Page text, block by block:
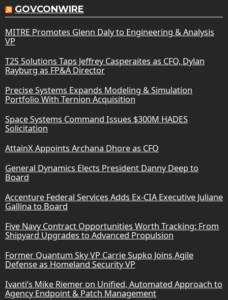
GOVCONWIRE
MITRE Promotes Glenn Daly to Engineering & Analysis
VP
T2S Solutions Taps Jeffrey Casperaites as CFO, Dylan
Rayburg as FP&A Director
Precise Systems Expands Modeling & Simulation
Portfolio With Ternion Acquisition
Space Systems Command Issues $300M HADES
Solicitation
AttainX Appoints Archana Dhore as CFO
General Dynamics Elects President Danny Deep to
Board
Accenture Federal Services Adds Ex-CIA Executive Juliane
Gallina to Board
Five Navy Contract Opportunities Worth Tracking: From
Shipyard Upgrades to Advanced Propulsion
Former Quantum Sky VP Carrie Supko Joins Agile
Defense as Homeland Security VP
Ivanti’s Mike Riemer on Unified, Automated Approach to
Agency Endpoint & Patch Management